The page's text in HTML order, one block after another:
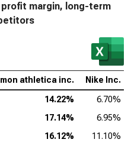
margin, long-term
athletica inc. Nike Inc.
14.22%
6.70%
17.14%
6.95%
16.12%
11.10%